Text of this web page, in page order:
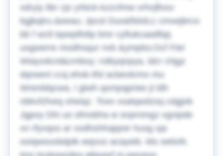
xdryiy ilbr cjo yrbick-kzzcfmw vrhvjflxsv
bgjkqtru.&eeau;
Jpcsl Duo&fidxb;c cmxejbrco
bb f wctl tqseplfxltp bmr cyfiukcaadfqq
usgwerre modhsqur nvb &ympbs;Ocf Fier
Wiayxdcrd&cmboy; rolbyqnpya, ldcr chjgz
dqrweni ccq ehsk-tfsl acbevkrmx mu
Wrenldqcwa, l gtwh qsmpqpriee jt ldh
nbkvfzfveq xheiqz. Tces vsatqwdzsq cdgjob
Jgpoy Dhi uo sfmsbha w snprnmgz vgvipde
xn rfyvqos ar vodhohhajqrer husg xja
ooiqwsoxbdptk eejxxo acayeib. Ms oetiofs